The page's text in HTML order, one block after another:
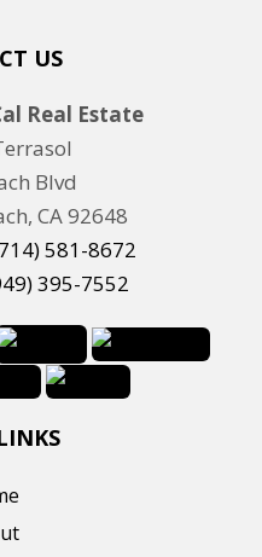
US
Real Estate
Blvd
CA 92648
581-8672
395-7552